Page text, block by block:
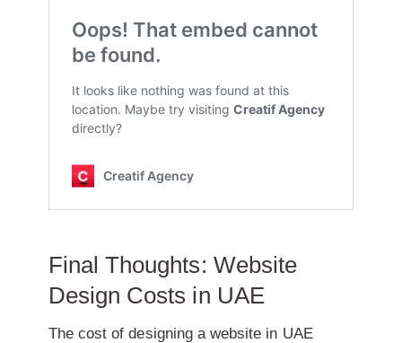
Final Thoughts: Website
Design Costs in UAE
The cost of designing a website in UAE